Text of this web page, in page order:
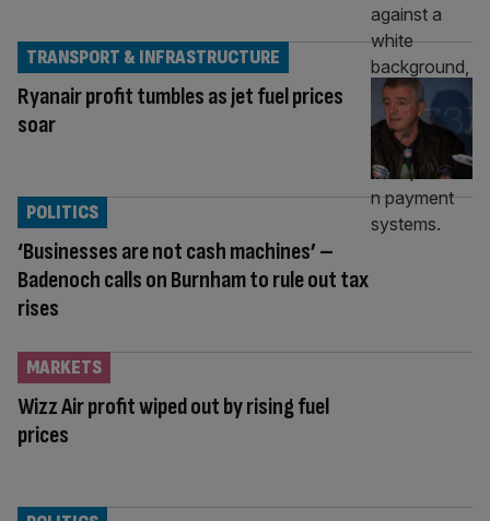
Ryanair profit tumbles as jet fuel prices
soar
TRANSPORT & INFRASTRUCTURE
‘Businesses are not cash machines’ –
Badenoch calls on Burnham to rule out tax
rises
POLITICS
Wizz Air profit wiped out by rising fuel
prices
MARKETS